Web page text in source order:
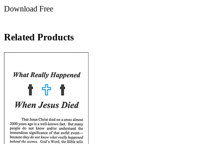
Download Free
Related Products